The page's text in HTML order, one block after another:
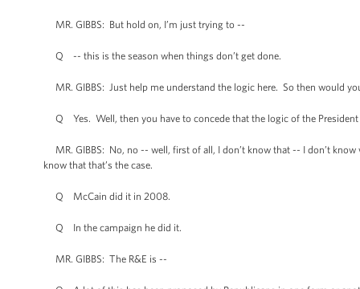
MR. GIBBS: But hold on, I’m just trying to --
Q -- this is the season when things don’t get done.
MR. GIBBS: Just help me understand the logic here. So then would
Q Yes. Well, then you have to concede that the logic of the
MR. GIBBS: No, no -- well, first of all, I don’t know that -- I don’t
know that that’s the case.
Q McCain did it in 2008.
Q In the campaign he did it.
MR. GIBBS: The R&E is --